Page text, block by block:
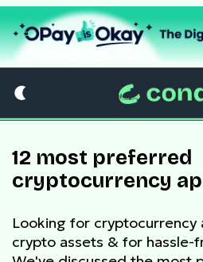
12 most preferred
cryptocurrency
Looking for cryptocurrency
crypto assets & for hassle-